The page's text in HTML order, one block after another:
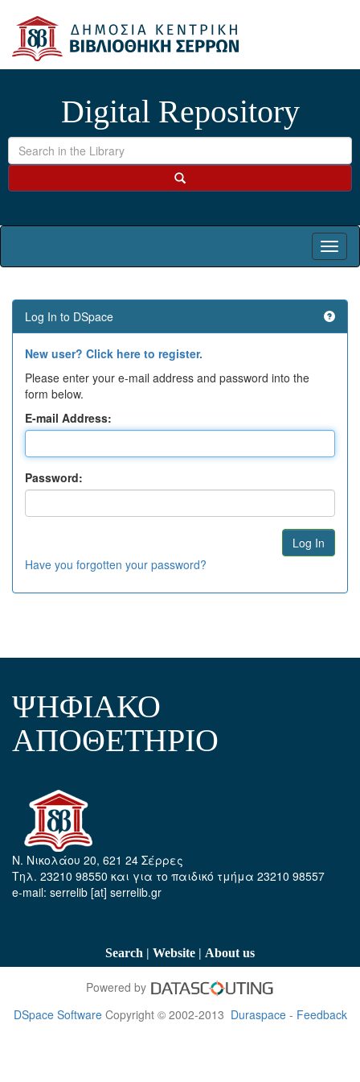
Skip
navigation
Digital Repository
Log In to DSpace
New user? Click here to register.
Please enter your e-mail address and password into the
form below.
E-mail Address:
Password:
Have you forgotten your password?
ΨΗΦΙΑΚΟ
ΑΠΟΘΕΤΗΡΙΟ
Ν. Νικολάου 20, 621 24 Σέρρες
Τηλ. 23210 98550 και για το παιδικό τμήμα 23210 98557
e-mail: serrelib [at] serrelib.gr
Search | Website | About us
Powered by
DSpace SoftwareCopyright © 2002-2013 Duraspace- Feedback